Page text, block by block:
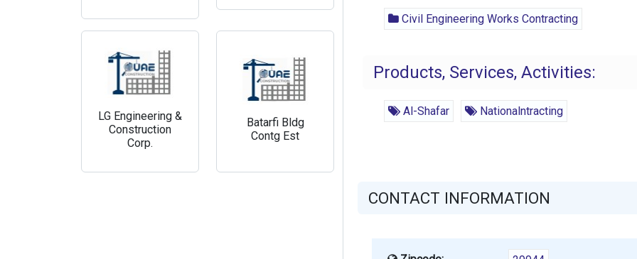
LG Engineering &
Construction
Corp.
Batarfi Bldg
Contg Est
Civil Engineering Works Contracting
Products, Services, Activities:
Al-Shafar Nationalntracting
CONTACT INFORMATION